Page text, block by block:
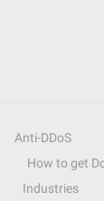
Anti-DDoS
How to get
Industries